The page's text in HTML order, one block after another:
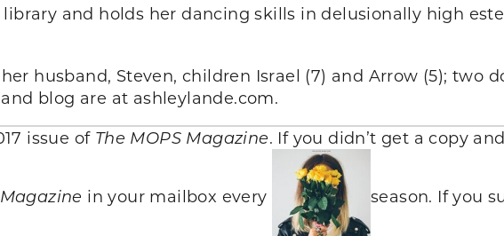
and holds her dancing skills in delusionally high
husband, Steven, children Israel (7) and Arrow (5); two
blog are at ashleylande.com.
issue of The MOPS Magazine. If you didn’t get a copy
in your mailbox every season. If you